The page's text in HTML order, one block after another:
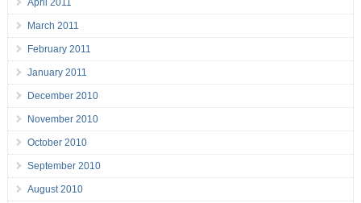
April 2011
March 2011
February 2011
January 2011
December 2010
November 2010
October 2010
September 2010
August 2010